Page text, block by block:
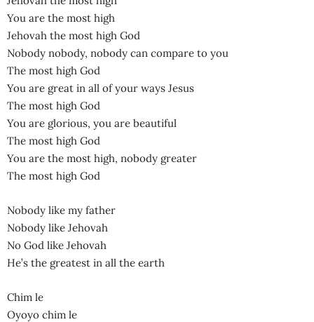
You are the most high
Jehovah the most high God
Nobody nobody, nobody can compare to you
The most high God
You are great in all of your ways Jesus
The most high God
You are glorious, you are beautiful
The most high God
You are the most high, nobody greater
The most high God
Nobody like my father
Nobody like Jehovah
No God like Jehovah
He’s the greatest in all the earth
Chim le
Oyoyo chim le